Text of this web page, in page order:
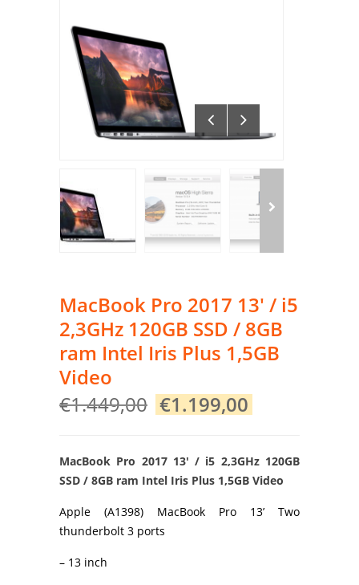
MacBook Pro 2017 13′ / i5
2,3GHz 120GB SSD / 8GB
ram Intel Iris Plus 1,5GB
Video
€1.449,00 Original
price
€1.449,00.
€1.199,00Current
price
€1.199,00.
MacBook Pro 2017 13′ / i5 2,3GHz 120GB
SSD / 8GB ram Intel Iris Plus 1,5GB Video
Apple (A1398) MacBook Pro 13’ Two
thunderbolt 3 ports
– 13 inch